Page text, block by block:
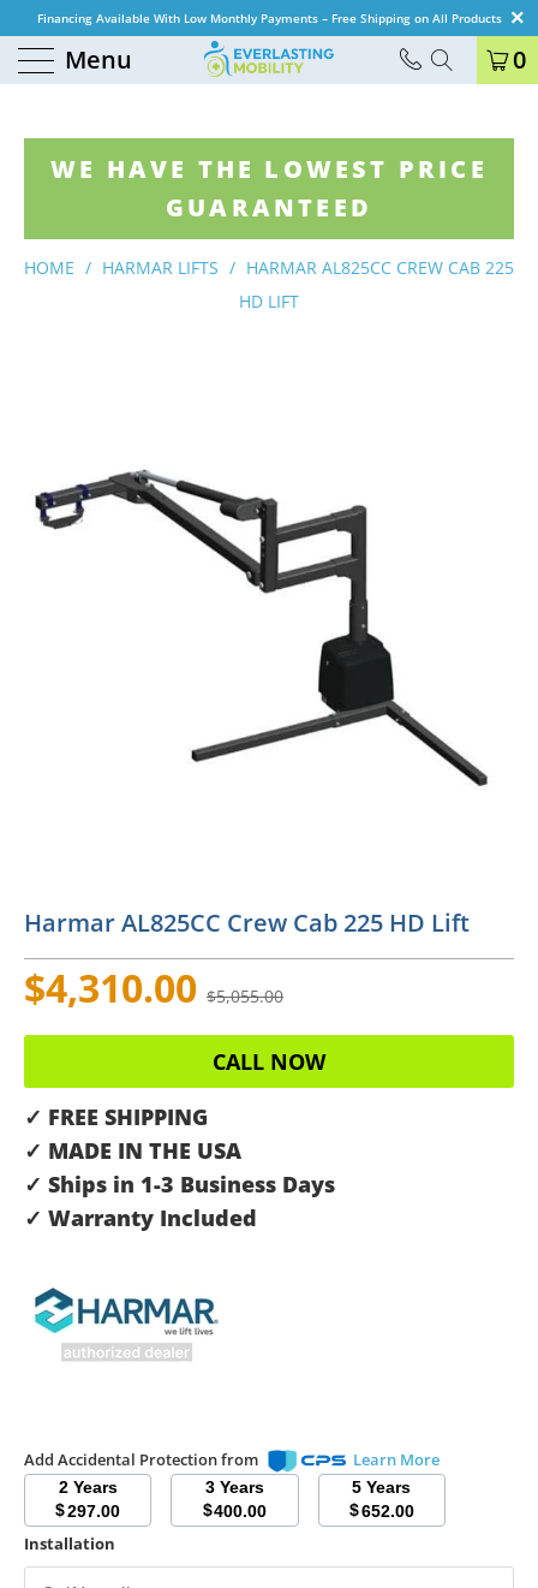
Financing Available With Low Monthly Payments – Free Shipping on All Products
Menu 0
WE HAVE THE LOWEST PRICE
GUARANTEED
HOME / HARMAR LIFTS / HARMAR AL825CC CREW CAB 225
HD LIFT
Harmar AL825CC Crew Cab 225 HD Lift
$4,310.00 $5,055.00
CALL NOW
✓ FREE SHIPPING
✓ MADE IN THE USA
✓ Ships in 1-3 Business Days
✓ Warranty Included
Add Accidental Protection from Learn More
2 Years
$297.00
3 Years
$400.00
5 Years
$652.00
Installation